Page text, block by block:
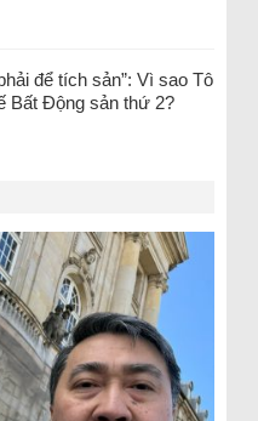
để tích sản”: Vì sao Tô
Bất Động sản thứ 2?